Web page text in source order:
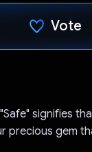
Vote
signifies
precious gem